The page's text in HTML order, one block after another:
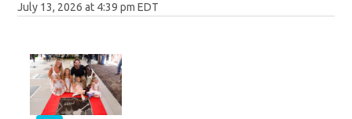
July 13, 2026 at 4:39 pm EDT